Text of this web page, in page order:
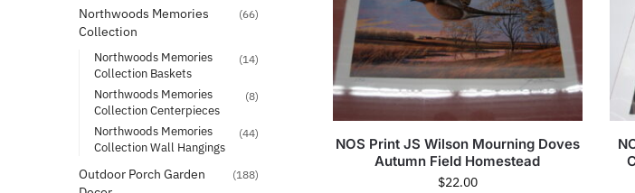
NOS Print JS Wilson Mourning Doves
Autumn Field Homestead
$22.00
Northwoods Memories
Collection
(66)
Northwoods Memories
Collection Baskets
(14)
Northwoods Memories
Collection Centerpieces
(8)
Northwoods Memories
Collection Wall Hangings
(44)
Outdoor Porch Garden
(188)